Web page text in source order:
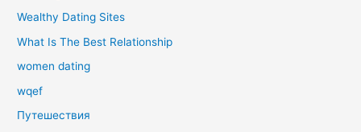
Wealthy Dating Sites
What Is The Best Relationship
women dating
wqef
Путешествия